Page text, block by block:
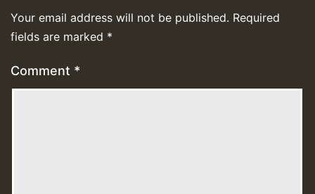
Your email address will not be published. Required
fields are marked *
Comment *